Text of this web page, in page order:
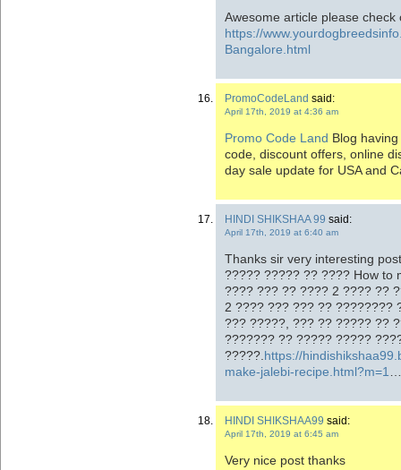
Awesome article please check
https://
Bangalore.html
PromoCodeLand said:
April 17th, 2019 at 4:36 am
Promo Code Land Blog
code, discount offers, online
day sale update for USA and
HINDI SHIKSHAA 99 said:
April 17th, 2019 at 6:40 am
Thanks sir very interesting
????? ????? ?? ???? How to
???? ??? ?? ???? 2 ???? ??
2 ???? ??? ??? ?? ????????
??? ?????, ??? ?? ????? ??
??????? ?? ????? ?????
?????. https://
make-jalebi-recipe.html?m=1
HINDI SHIKSHAA99 said:
April 17th, 2019 at 6:45 am
Very nice post thanks